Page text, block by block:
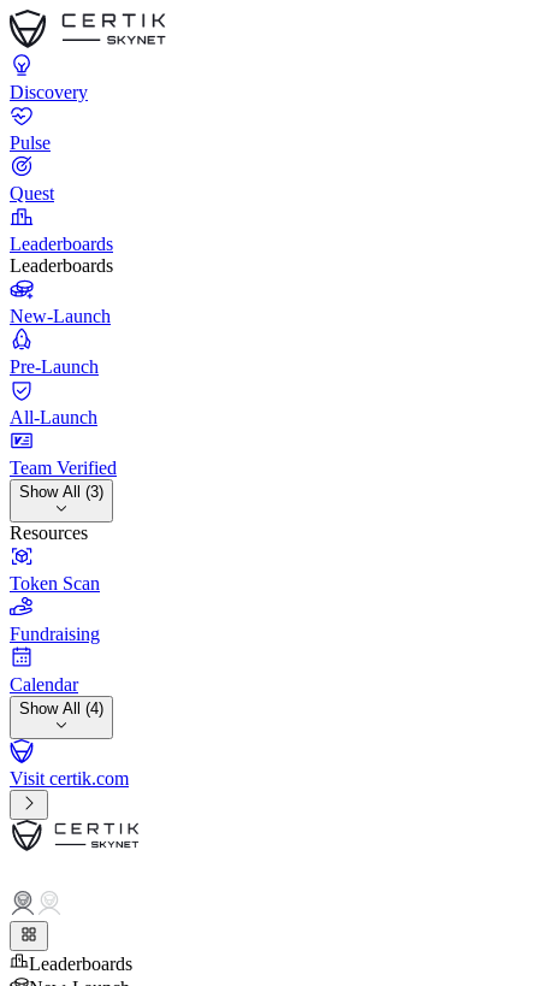
Discovery
Pulse
Quest
Leaderboards
Leaderboards
New-Launch
Pre-Launch
All-Launch
Team Verified
Show All (3)
Resources
Token Scan
Fundraising
Calendar
Show All (4)
Visit certik.com
Leaderboards